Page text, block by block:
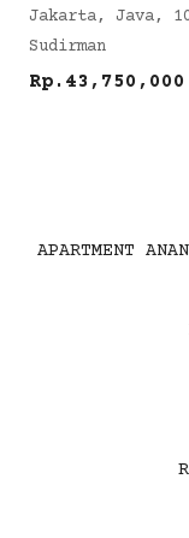
Jakarta, Java,
Sudirman
Rp.43,750,000
APARTMENT